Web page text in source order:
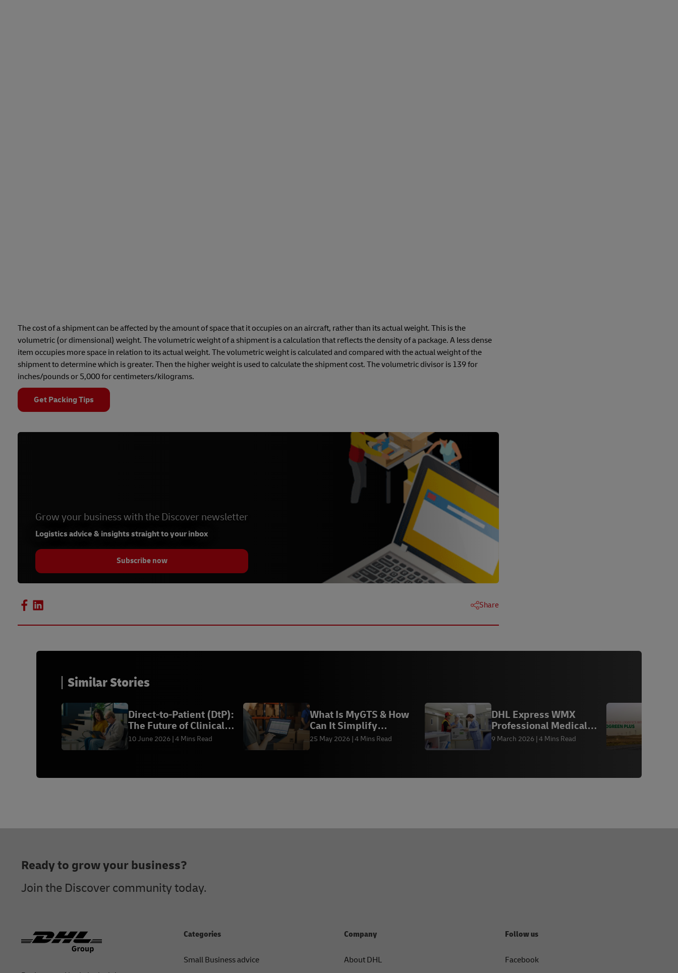
The cost of a shipment can be affected by the amount of space that it occupies on an aircraft, rather than its actual weight. This is the
volumetric (or dimensional) weight. The volumetric weight of a shipment is a calculation that reflects the density of a package. A less dense
item occupies more space in relation to its actual weight. The volumetric weight is calculated and compared with the actual weight of the
shipment to determine which is greater. Then the higher weight is used to calculate the shipment cost. The volumetric divisor is 139 for
inches/pounds or 5,000 for centimeters/kilograms.
Get Packing Tips
Grow your business with the Discover newsletter
Logistics advice & insights straight to your inbox
Subscribe now
Share
Similar Stories
Direct-to-Patient (DtP):
The Future of Clinical
Trials
10 June 2026 4 Mins Read
What Is MyGTS & How
Can It Simplify
International Shipping?
25 May 2026 4 Mins Read
DHL Express WMX
Professional Medical
Logistics
9 March 2026 4 Mins Read
Ready to grow your business?
Join the Discover community today.
Categories
Small Business advice
Company
About DHL
Follow us
Facebook